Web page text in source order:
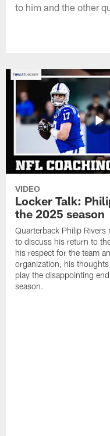
to him and the other
VIDEO
Locker Talk:
the 2025 season
Quarterback Philip Rivers
to discuss his return to
his respect for the team
organization, his
play the disappointing
season.